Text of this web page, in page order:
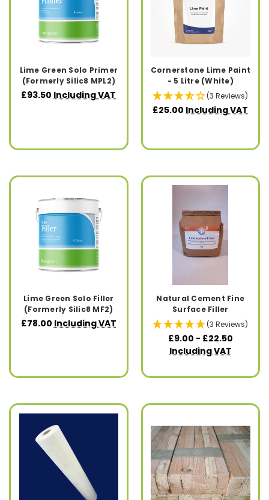
Lime Green Solo Primer
(Formerly Silic8 MPL2)
£93.50 Including VAT
Cornerstone Lime Paint
- 5 Litre (White)
(3 Reviews)
£25.00 Including VAT
Lime Green Solo Filler
(Formerly Silic8 MF2)
£78.00 Including VAT
Natural Cement Fine
Surface Filler
(3 Reviews)
£9.00 - £22.50
Including VAT